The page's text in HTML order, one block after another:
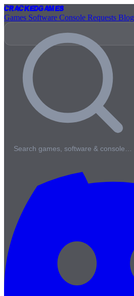
CrackedGames
Games Software Console Requests Blog
Search games, software & console…